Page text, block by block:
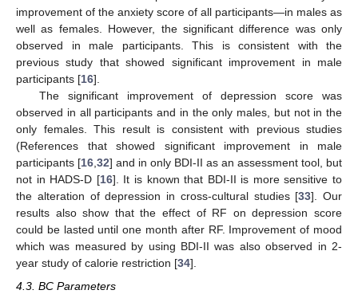
improvement of the anxiety score of all participants—in males as
well as females. However, the significant difference was only
observed in male participants. This is consistent with the
previous study that showed significant improvement in male
participants [16].
The significant improvement of depression score was
observed in all participants and in the only males, but not in the
only females. This result is consistent with previous studies
(References that showed significant improvement in male
participants [16,32] and in only BDI-II as an assessment tool, but
not in HADS-D [16]. It is known that BDI-II is more sensitive to
the alteration of depression in cross-cultural studies [33]. Our
results also show that the effect of RF on depression score
could be lasted until one month after RF. Improvement of mood
which was measured by using BDI-II was also observed in 2-
year study of calorie restriction [34].
4.3. BC Parameters